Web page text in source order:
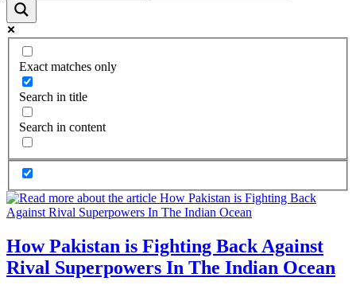
Exact matches only
Search in title
Search in content
How Pakistan is Fighting Back Against
Rival Superpowers In The Indian Ocean